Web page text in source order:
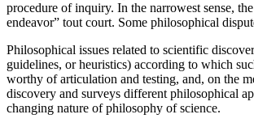
procedure of inquiry. In the narrowest sense,
endeavor” tout court. Some philosophical
Philosophical issues related to scientific
guidelines, or heuristics) according to which
worthy of articulation and testing, and, on the
discovery and surveys different philosophical
changing nature of philosophy of science.